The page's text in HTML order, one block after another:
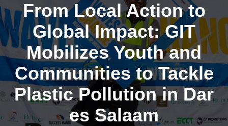
From Local Action to
Global Impact: GIT
Mobilizes Youth and
Communities to Tackle
Plastic Pollution in Dar
es Salaam